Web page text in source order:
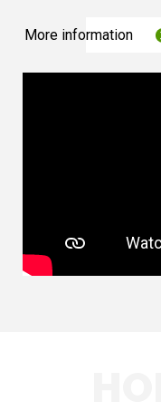
More information